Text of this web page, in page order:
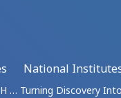
National
… Turning Discovery